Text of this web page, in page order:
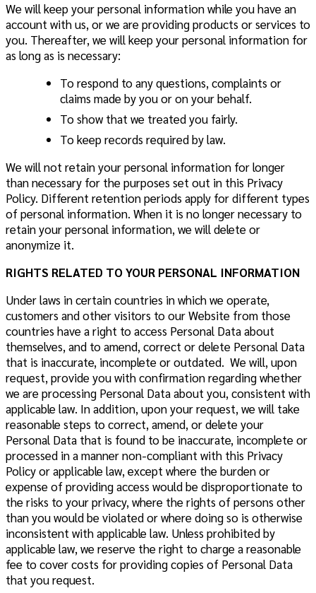
We will keep your personal information while you have an
account with us, or we are providing products or services to
you. Thereafter, we will keep your personal information for
as long as is necessary:
To respond to any questions, complaints or
claims made by you or on your behalf.
To show that we treated you fairly.
To keep records required by law.
We will not retain your personal information for longer
than necessary for the purposes set out in this Privacy
Policy. Different retention periods apply for different types
of personal information. When it is no longer necessary to
retain your personal information, we will delete or
anonymize it.
RIGHTS RELATED TO YOUR PERSONAL INFORMATION
Under laws in certain countries in which we operate,
customers and other visitors to our Website from those
countries have a right to access Personal Data about
themselves, and to amend, correct or delete Personal Data
that is inaccurate, incomplete or outdated. We will, upon
request, provide you with confirmation regarding whether
we are processing Personal Data about you, consistent with
applicable law. In addition, upon your request, we will take
reasonable steps to correct, amend, or delete your
Personal Data that is found to be inaccurate, incomplete or
processed in a manner non-compliant with this Privacy
Policy or applicable law, except where the burden or
expense of providing access would be disproportionate to
the risks to your privacy, where the rights of persons other
than you would be violated or where doing so is otherwise
inconsistent with applicable law. Unless prohibited by
applicable law, we reserve the right to charge a reasonable
fee to cover costs for providing copies of Personal Data
that you request.